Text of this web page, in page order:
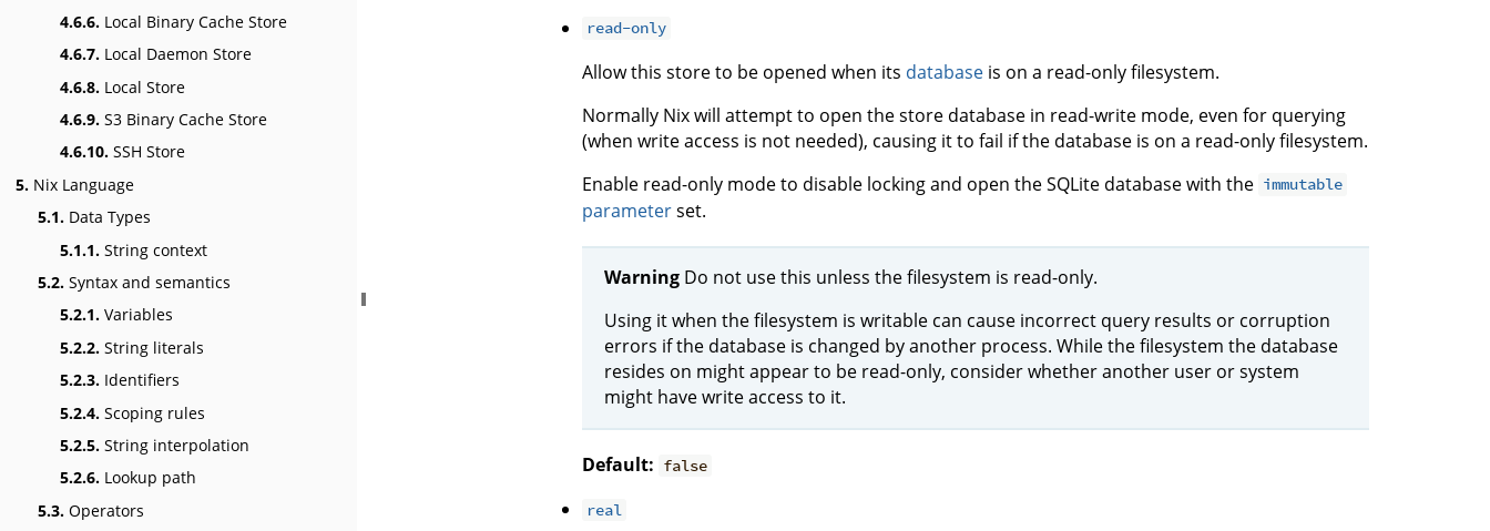
4.6.6. Local Binary Cache Store
4.6.7. Local Daemon Store
4.6.8. Local Store
4.6.9. S3 Binary Cache Store
4.6.10. SSH Store
5. Nix Language
5.1. Data Types
5.1.1. String context
5.2. Syntax and semantics
5.2.1. Variables
5.2.2. String literals
5.2.3. Identifiers
5.2.4. Scoping rules
5.2.5. String interpolation
5.2.6. Lookup path
5.3. Operators
read-only
Allow this store to be opened when its database is on a read-only filesystem.
Normally Nix will attempt to open the store database in read-write mode, even for querying
(when write access is not needed), causing it to fail if the database is on a read-only filesystem.
Enable read-only mode to disable locking and open the SQLite database with the immutable
parameterset.
Warning Do not use this unless the filesystem is read-only.
Using it when the filesystem is writable can cause incorrect query results or corruption
errors if the database is changed by another process. While the filesystem the database
resides on might appear to be read-only, consider whether another user or system
might have write access to it.
Default: false
real